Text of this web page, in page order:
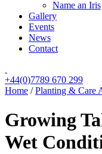
Name an Iris
Gallery
Events
News
Contact
+44(0)7789 670 299
Home /Planting & Care
Growing
Wet